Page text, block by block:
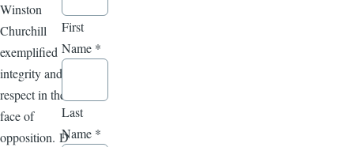
Winston
Churchill
exemplified
integrity and
respect in the
face of
opposition. D
First
Name *
Last
Name *